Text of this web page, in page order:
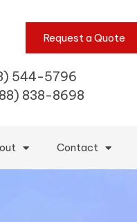
Request a Quote
544-5796
838-8698
Contact